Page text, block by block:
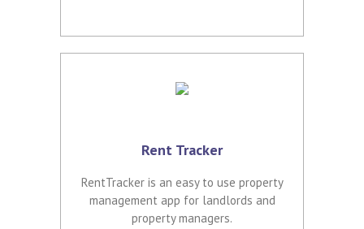
Rent Tracker
RentTracker is an easy to use property
management app for landlords and
property managers.